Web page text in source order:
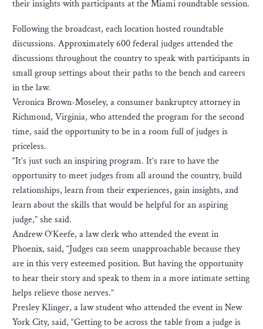
their insights with participants at the Miami roundtable session.
Following the broadcast, each location hosted roundtable
discussions. Approximately 600 federal judges attended the
discussions throughout the country to speak with participants in
small group settings about their paths to the bench and careers
in the law.
Veronica Brown-Moseley, a consumer bankruptcy attorney in
Richmond, Virginia, who attended the program for the second
time, said the opportunity to be in a room full of judges is
priceless.
“It’s just such an inspiring program. It’s rare to have the
opportunity to meet judges from all around the country, build
relationships, learn from their experiences, gain insights, and
learn about the skills that would be helpful for an aspiring
judge,” she said.
Andrew O’Keefe, a law clerk who attended the event in
Phoenix, said, “Judges can seem unapproachable because they
are in this very esteemed position. But having the opportunity
to hear their story and speak to them in a more intimate setting
helps relieve those nerves.”
Presley Klinger, a law student who attended the event in New
York City, said, “Getting to be across the table from a judge is